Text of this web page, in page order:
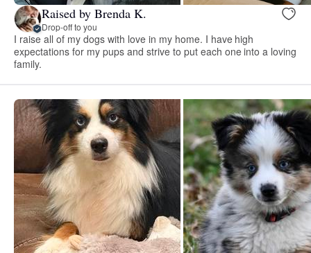
Raised by Brenda K.
Drop-off to you
I raise all of my dogs with love in my home. I have high
expectations for my pups and strive to put each one into a loving
family.